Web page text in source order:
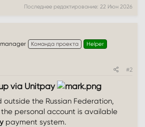
Последнее редактирование: 22 Июн 2026
manager Команда проекта Helper
#2
via Unitpay
the Russian Federation,
personal account is available
payment system.